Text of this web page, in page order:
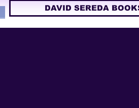
DAVID SEREDA